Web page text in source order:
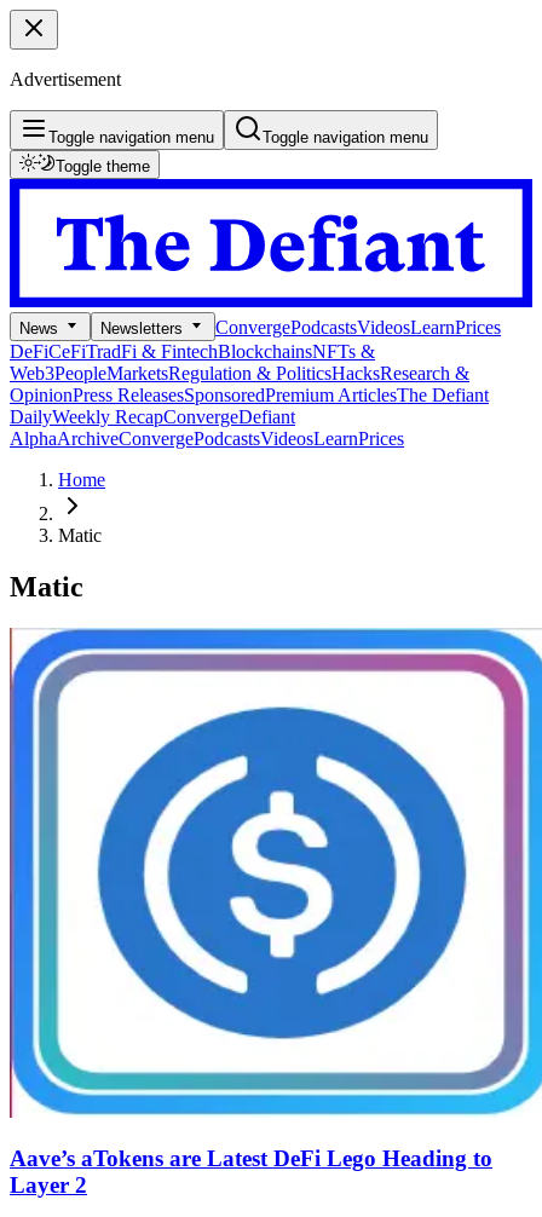
Advertisement
Toggle navigation menu
Toggle navigation menu
Toggle theme
News Newsletters ConvergePodcastsVideosLearnPrices
DeFiCeFiTradFi & FintechBlockchainsNFTs &
Web3PeopleMarketsRegulation & PoliticsHacksResearch &
OpinionPress ReleasesSponsoredPremium ArticlesThe Defiant
DailyWeekly RecapConvergeDefiant
AlphaArchiveConvergePodcastsVideosLearnPrices
Home
Matic
Matic
Aave’s aTokens are Latest DeFi Lego Heading to
Layer 2